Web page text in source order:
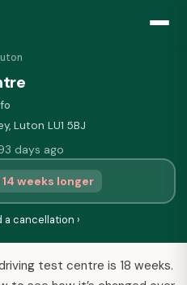
Luton LU1 5BJ
days ago
weeks longer
a cancellation ›
test centre is 18 weeks.